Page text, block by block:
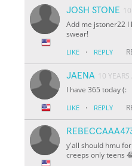
JOSH STONE
Add me jstoner22 I
swear!
LIKE · REPLY
JAENA 10 YEARS
I have 365 today (:
LIKE · REPLY
y'all should hmu
creeps only teens